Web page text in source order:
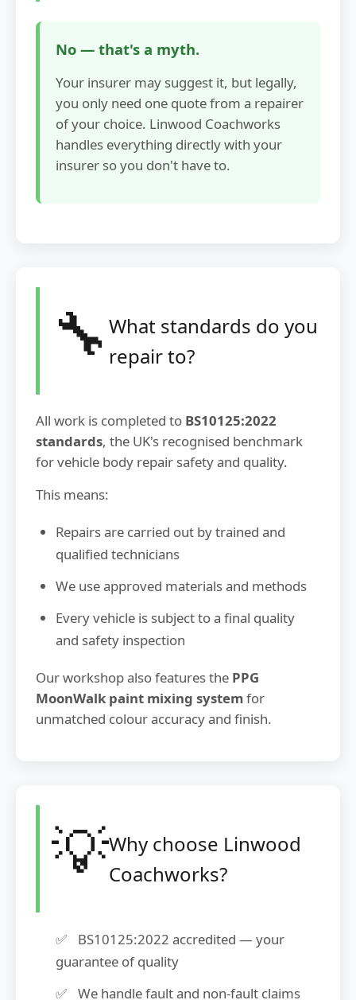
No — that's a myth.
Your insurer may suggest it, but legally,
you only need one quote from a repairer
of your choice. Linwood Coachworks
handles everything directly with your
insurer so you don't have to.
🔧 What standards do you
repair to?
All work is completed to BS10125:2022
standards, the UK's recognised benchmark
for vehicle body repair safety and quality.
This means:
Repairs are carried out by trained and
qualified technicians
We use approved materials and methods
Every vehicle is subject to a final quality
and safety inspection
Our workshop also features the PPG
MoonWalk paint mixing systemfor
unmatched colour accuracy and finish.
💡Why choose Linwood
Coachworks?
BS10125:2022 accredited — your
guarantee of quality
We handle fault and non-fault claims